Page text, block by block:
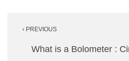
navigation
‹ PREVIOUS
What is a Bolometer :